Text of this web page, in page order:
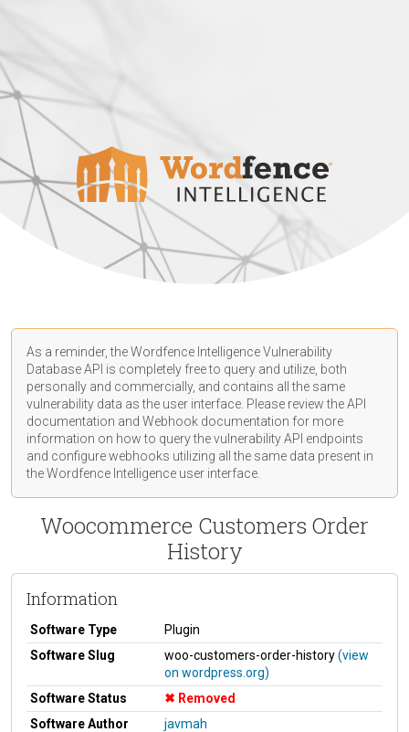
As a reminder, the Wordfence Intelligence Vulnerability
Database API is completely free to query and utilize, both
personally and commercially, and contains all the same
vulnerability data as the user interface. Please review the API
documentation and Webhook documentation for more
information on how to query the vulnerability API endpoints
and configure webhooks utilizing all the same data present in
the Wordfence Intelligence user interface.
Woocommerce Customers Order
History
Information
Software Type
Plugin
Software Slug
woo-customers-order-history(view
on wordpress.org)
Software Status
Removed
Software Author
javmah